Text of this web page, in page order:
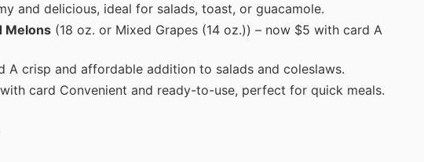
and delicious, ideal for salads, toast, or guacamole.
Melons (18 oz. or Mixed Grapes (14 oz.)) – now $5 with card A
A crisp and affordable addition to salads and coleslaws.
card Convenient and ready-to-use, perfect for quick meals.